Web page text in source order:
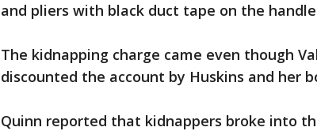
and pliers with black duct tape on the handle
The kidnapping charge came even though
discounted the account by Huskins and her
Quinn reported that kidnappers broke into